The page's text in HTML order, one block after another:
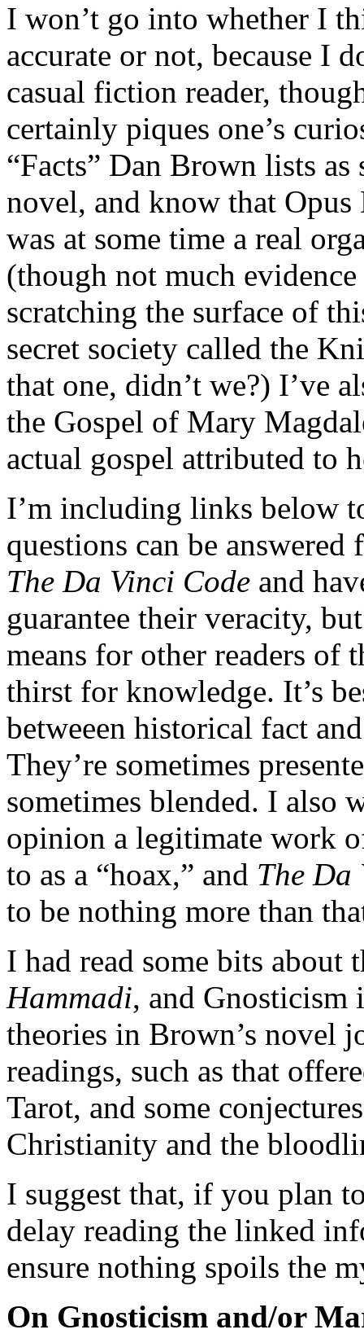
I won’t go into whether I
accurate or not, because I
casual fiction reader,
certainly piques one’s
“Facts” Dan Brown lists
novel, and know that Opus
was at some time a real
(though not much
scratching the surface of
secret society called the
that one, didn’t we?) I’ve
the Gospel of Mary
actual gospel attributed to
I’m including links below
questions can be answered
The Da Vinci Code and
guarantee their veracity,
means for other readers of
thirst for knowledge. It’s
betweeen historical fact
They’re sometimes
sometimes blended. I also
opinion a legitimate work
to as a “hoax,” and The Da
to be nothing more than
I had read some bits about
Hammadi, and Gnosticism
theories in Brown’s novel
readings, such as that
Tarot, and some
Christianity and the
I suggest that, if you plan
delay reading the linked
ensure nothing spoils the
On Gnosticism and/or